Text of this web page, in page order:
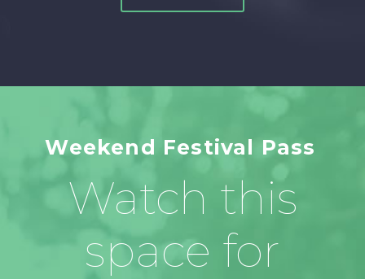
Weekend Festival Pass
Watch this
space for